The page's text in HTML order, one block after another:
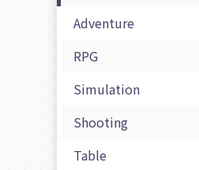
Adventure
RPG
Simulation
Shooting
Table